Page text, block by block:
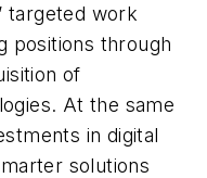
targeted work
positions through
of
At the same
in digital
solutions